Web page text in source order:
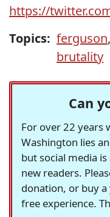
https://
Topics: ferguson,
brutality
Can
For over 22 years
Washington lies
but social media
new readers.
donation, or buy
free experience.